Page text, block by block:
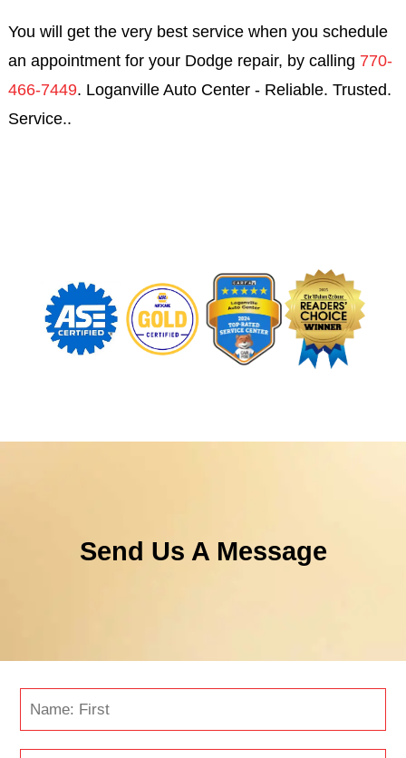
You will get the very best service when you schedule
an appointment for your Dodge repair, by calling 770-
466-7449. Loganville Auto Center - Reliable. Trusted.
Service..
Send Us A Message